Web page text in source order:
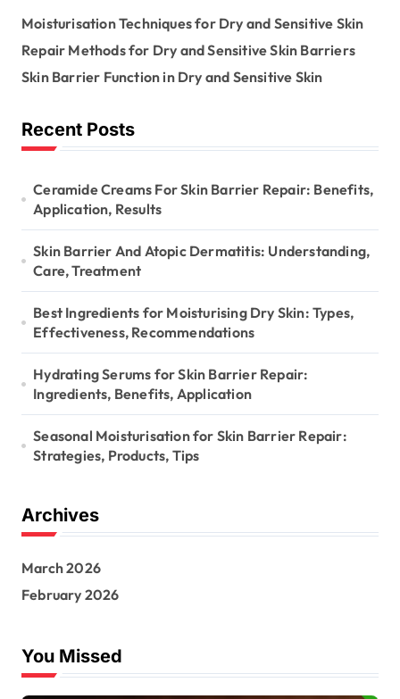
o
r
:
Moisturisation Techniques for Dry and Sensitive Skin
Repair Methods for Dry and Sensitive Skin Barriers
Skin Barrier Function in Dry and Sensitive Skin
Recent Posts
Ceramide Creams For Skin Barrier Repair: Benefits,
Application, Results
Skin Barrier And Atopic Dermatitis: Understanding,
Care, Treatment
Best Ingredients for Moisturising Dry Skin: Types,
Effectiveness, Recommendations
Hydrating Serums for Skin Barrier Repair:
Ingredients, Benefits, Application
Seasonal Moisturisation for Skin Barrier Repair:
Strategies, Products, Tips
Archives
March 2026
February 2026
You Missed